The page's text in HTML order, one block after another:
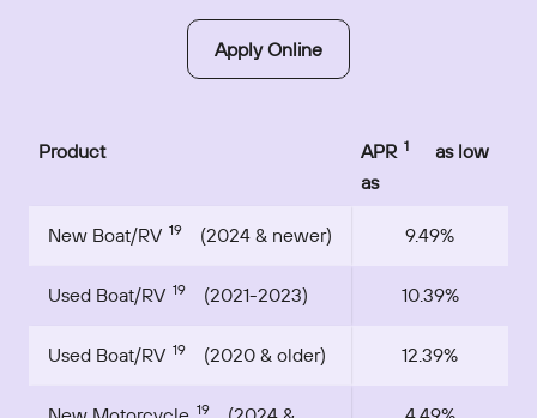
Apply Online
Product APR 1
as low
as
New Boat/RV 19 (2024 & newer) 9.49%
Used Boat/RV 19 (2021-2023) 10.39%
Used Boat/RV 19 (2020 & older) 12.39%
19